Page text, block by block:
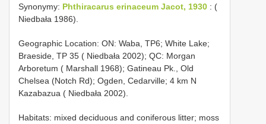
Synonymy: Phthiracarus erinaceum Jacot, 1930 : (
Niedbała 1986).
Geographic Location: ON: Waba, TP6; White Lake;
Braeside, TP 35 ( Niedbała 2002); QC: Morgan
Arboretum ( Marshall 1968); Gatineau Pk., Old
Chelsea (Notch Rd); Ogden, Cedarville; 4 km N
Kazabazua ( Niedbała 2002).
Habitats: mixed deciduous and coniferous litter; moss